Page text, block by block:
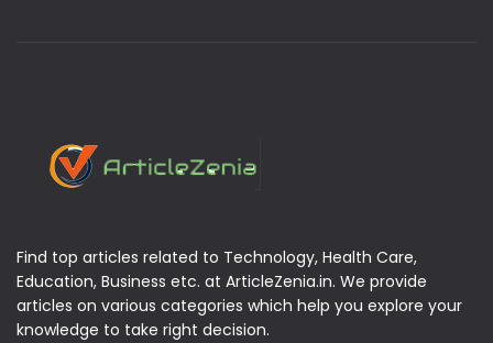
Find top articles related to Technology, Health Care,
Education, Business etc. at ArticleZenia.in. We provide
articles on various categories which help you explore your
knowledge to take right decision.